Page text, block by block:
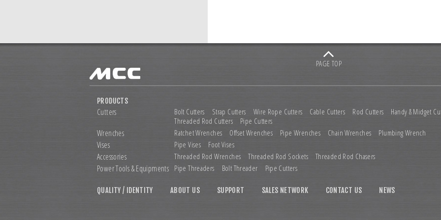
PAGE TOP
PRODUCTS
Cutters Bolt Cutters Strap Cutters Wire Rope Cutters Cable Cutters Rod Cutters
Handy & Midget
Threaded Rod Cutters
Pipe Cutters
Wrenches Ratchet Wrenches Offset Wrenches Pipe Wrenches Chain Wrenches Plumbing Wrench
Vises Pipe Vises Foot Vises
Accessories Threaded Rod Wrenches Threaded Rod Sockets Threaded Rod Chasers
Power Tools &Equipments Pipe Threaders Bolt Threader Pipe Cutters
QUALITY / IDENTITY ABOUT US SUPPORT SALES NETWORK CONTACT US NEWS